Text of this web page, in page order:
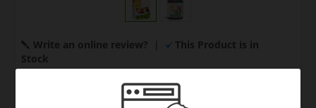
Write an online review?
This Product is in
Stock
US $ 8.00